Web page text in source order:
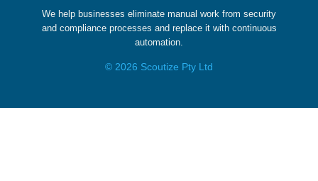
We help businesses eliminate manual work from security
and compliance processes and replace it with continuous
automation.
© 2026 Scoutize Pty Ltd